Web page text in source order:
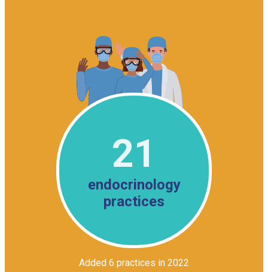
21
endocrinology
practices
Added 6 practices in 2022